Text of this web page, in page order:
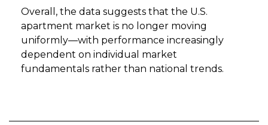
Overall, the data suggests that the U.S.
apartment market is no longer moving
uniformly—with performance increasingly
dependent on individual market
fundamentals rather than national trends.